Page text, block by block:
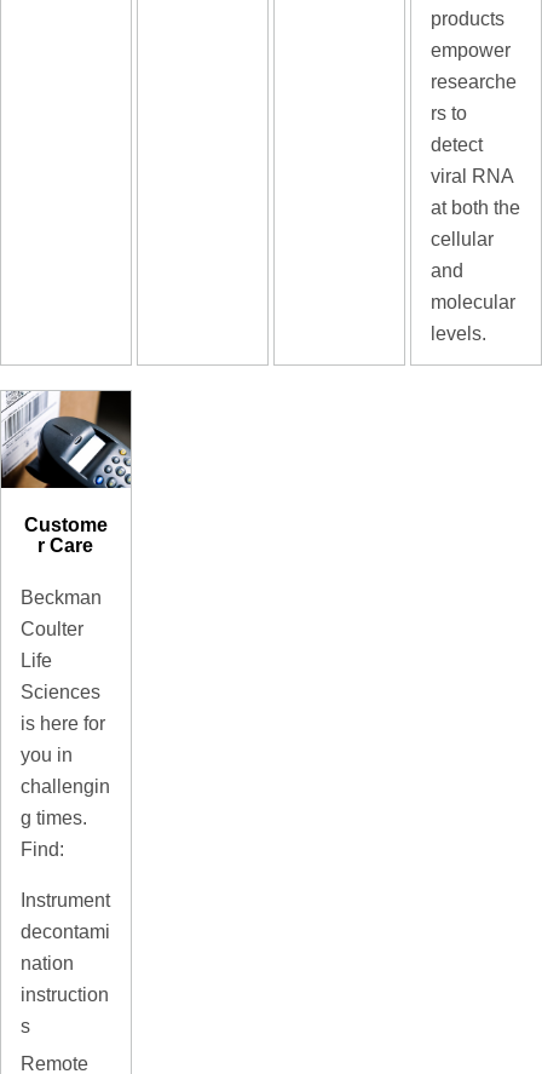
products
empower
researche
rs to
detect
viral RNA
at both the
cellular
and
molecular
levels.
Custome
r Care
Beckman
Coulter
Life
Sciences
is here for
you in
challengin
g times.
Find:
Instrument
decontami
nation
instruction
s
Remote